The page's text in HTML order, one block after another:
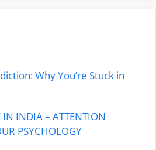
Why You’re Stuck in
IN INDIA – ATTENTION
PSYCHOLOGY